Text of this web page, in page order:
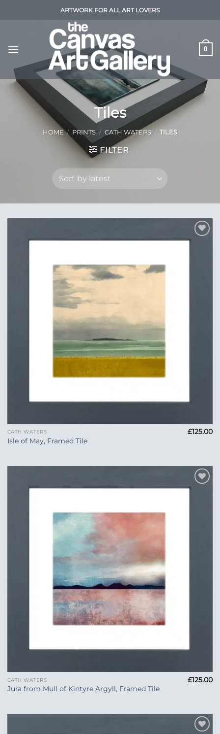
ARTWORK FOR ALL ART LOVERS
0
Tiles
HOME / PRINTS / CATH WATERS / TILES
FILTER
Add to
CATH WATERS
Isle of May, Framed Tile
£125.00
Add to
CATH WATERS
Jura from Mull of Kintyre Argyll, Framed Tile
£125.00